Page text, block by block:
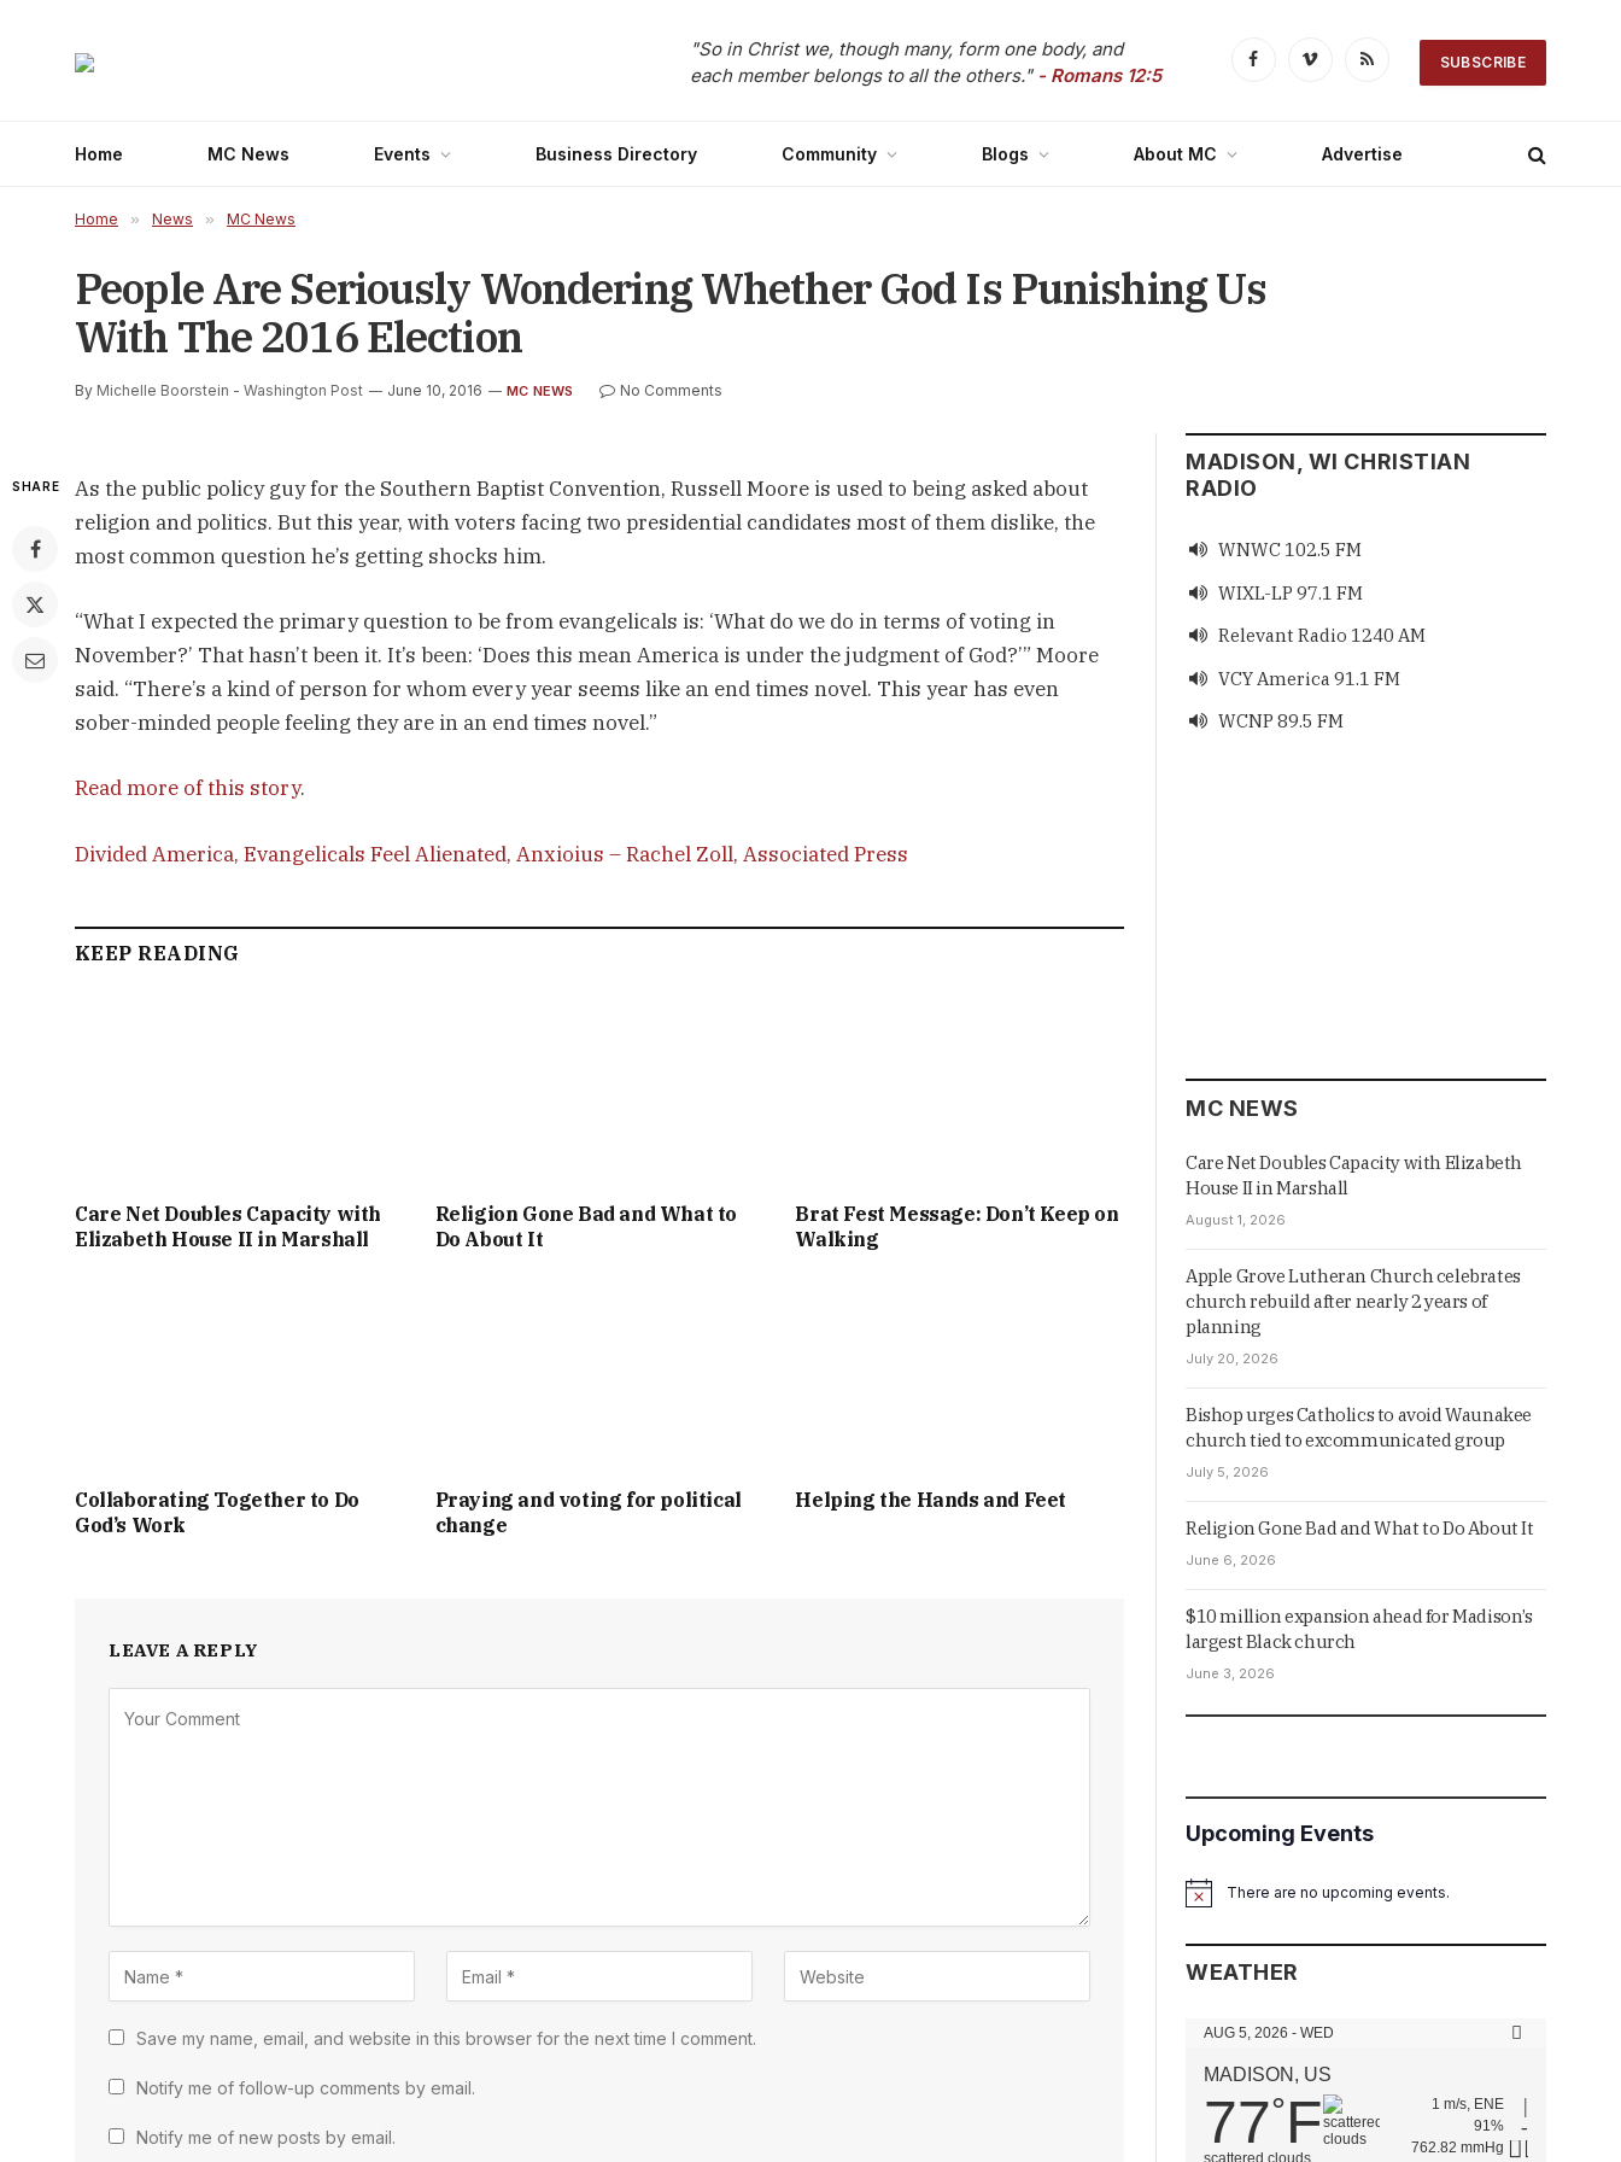
"So in Christ we, though many, form one body, and
each member belongs to all the others." - Romans 12:5 FacebookVimeo RSS SUBSCRIBE
Home MC News Events Business Directory Community Blogs About MC Advertise
Home » News » MC News
People Are Seriously Wondering Whether God Is Punishing Us
With The 2016 Election
By Michelle Boorstein - Washington Post June 10, 2016 MC NEWS No Comments
SHARE
As the public policy guy for the Southern Baptist Convention, Russell Moore is used to being asked about
religion and politics. But this year, with voters facing two presidential candidates most of them dislike, the
most common question he’s getting shocks him.
“What I expected the primary question to be from evangelicals is: ‘What do we do in terms of voting in
November?’ That hasn’t been it. It’s been: ‘Does this mean America is under the judgment of God?’” Moore
said. “There’s a kind of person for whom every year seems like an end times novel. This year has even
sober-minded people feeling they are in an end times novel.”
Read more of this story.
Divided America, Evangelicals Feel Alienated, Anxioius – Rachel Zoll, Associated Press
KEEP READING
Care Net Doubles Capacity with
Elizabeth House II in Marshall
Religion Gone Bad and What to
Do About It
Brat Fest Message: Don’t Keep on
Walking
Collaborating Together to Do
God’s Work
Praying and voting for political
change
Helping the Hands and Feet
LEAVE A REPLY
Save my name, email, and website in this browser for the next time I comment.
Notify me of follow-up comments by email.
Notify me of new posts by email.
MADISON, WI CHRISTIAN
RADIO
 WNWC 102.5 FM
 WIXL-LP 97.1 FM
 Relevant Radio 1240 AM
 VCY America 91.1 FM
 WCNP 89.5 FM
MC NEWS
Care Net Doubles Capacity with Elizabeth
House II in Marshall
August 1, 2026
Apple Grove Lutheran Church celebrates
church rebuild after nearly 2 years of
planning
July 20, 2026
Bishop urges Catholics to avoid Waunakee
church tied to excommunicated group
July 5, 2026
Religion Gone Bad and What to Do About It
June 6, 2026
$10 million expansion ahead for Madison’s
largest Black church
June 3, 2026
Upcoming Events
NoticeThere are no upcoming events.
WEATHER
AUG 5, 2026 - WED
MADISON, US
77°F
1 m/s, ENE
91%
762.82 mmHg